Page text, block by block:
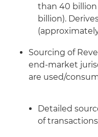
than 40 billion
billion).
Sourcing of
end-market
are used/
Detailed
of